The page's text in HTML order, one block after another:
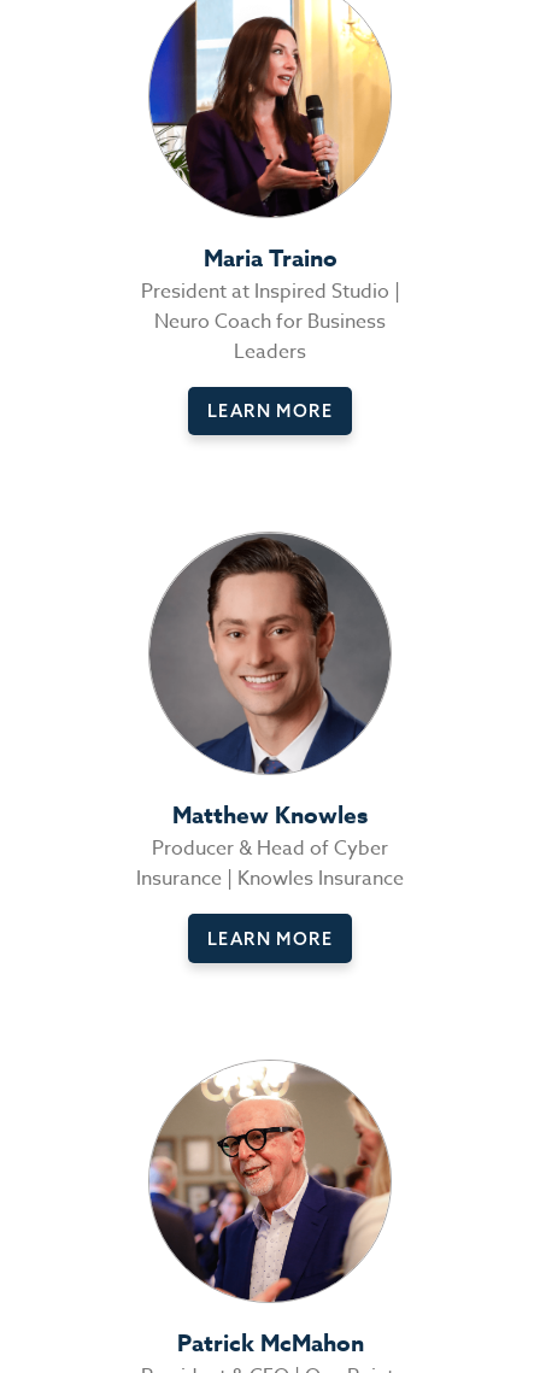
Maria Traino
President at Inspired Studio |
Neuro Coach for Business
Leaders
LEARN MORE
Matthew Knowles
Producer & Head of Cyber
Insurance | Knowles Insurance
LEARN MORE
Patrick McMahon